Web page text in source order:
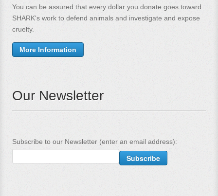
You can be assured that every dollar you donate goes toward
SHARK's work to defend animals and investigate and expose
cruelty.
More Information
Our Newsletter
Subscribe to our Newsletter (enter an email address):